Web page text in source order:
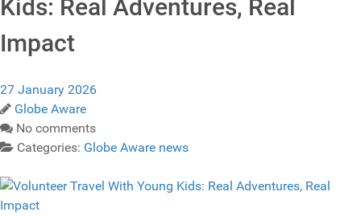
Kids: Real Adventures, Real
Impact
27 January 2026
Globe Aware
No comments
Categories: Globe Aware news